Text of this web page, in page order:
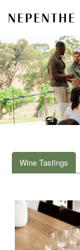
Wine Tastings